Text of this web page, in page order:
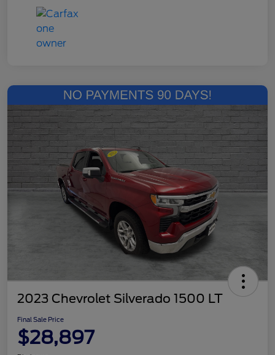
2023 Chevrolet Silverado 1500 LT
Final Sale Price
$28,897